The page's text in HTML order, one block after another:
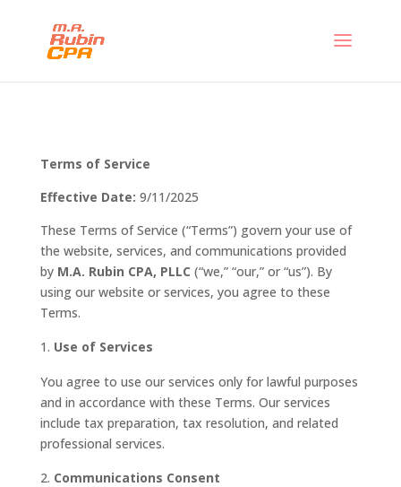
Terms of Service
Effective Date: 9/11/2025
These Terms of Service (“Terms”) govern your use of
the website, services, and communications provided
by M.A. Rubin CPA, PLLC (“we,” “our,” or “us”). By
using our website or services, you agree to these
Terms.
Use of Services
You agree to use our services only for lawful purposes
and in accordance with these Terms. Our services
include tax preparation, tax resolution, and related
professional services.
Communications Consent